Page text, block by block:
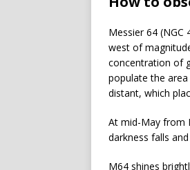
Messier 64
west of
concentration of
populate the
distant, which
At mid-May from
darkness falls
M64 shines